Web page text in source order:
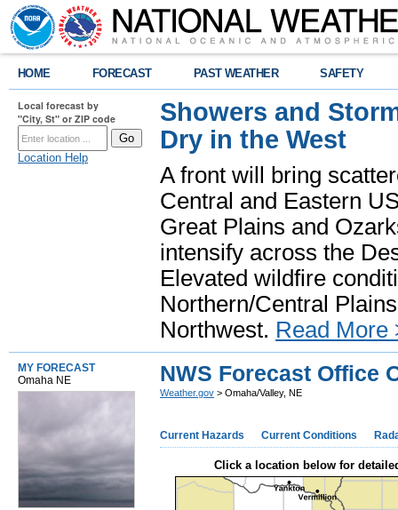
HOME FORECAST PAST WEATHER SAFETY
Local forecast by
"City, St" or ZIP code
Location Help
Showers and
Dry in the West
A front will bring
Central and Eastern
Great Plains and
intensify across the
Elevated wildfire
Northern/Central
Northwest. Read More
MY FORECAST
Omaha NE
NWS Forecast Office
Weather.gov > Omaha/Valley, NE
Current Hazards Current Conditions
Click a location below for